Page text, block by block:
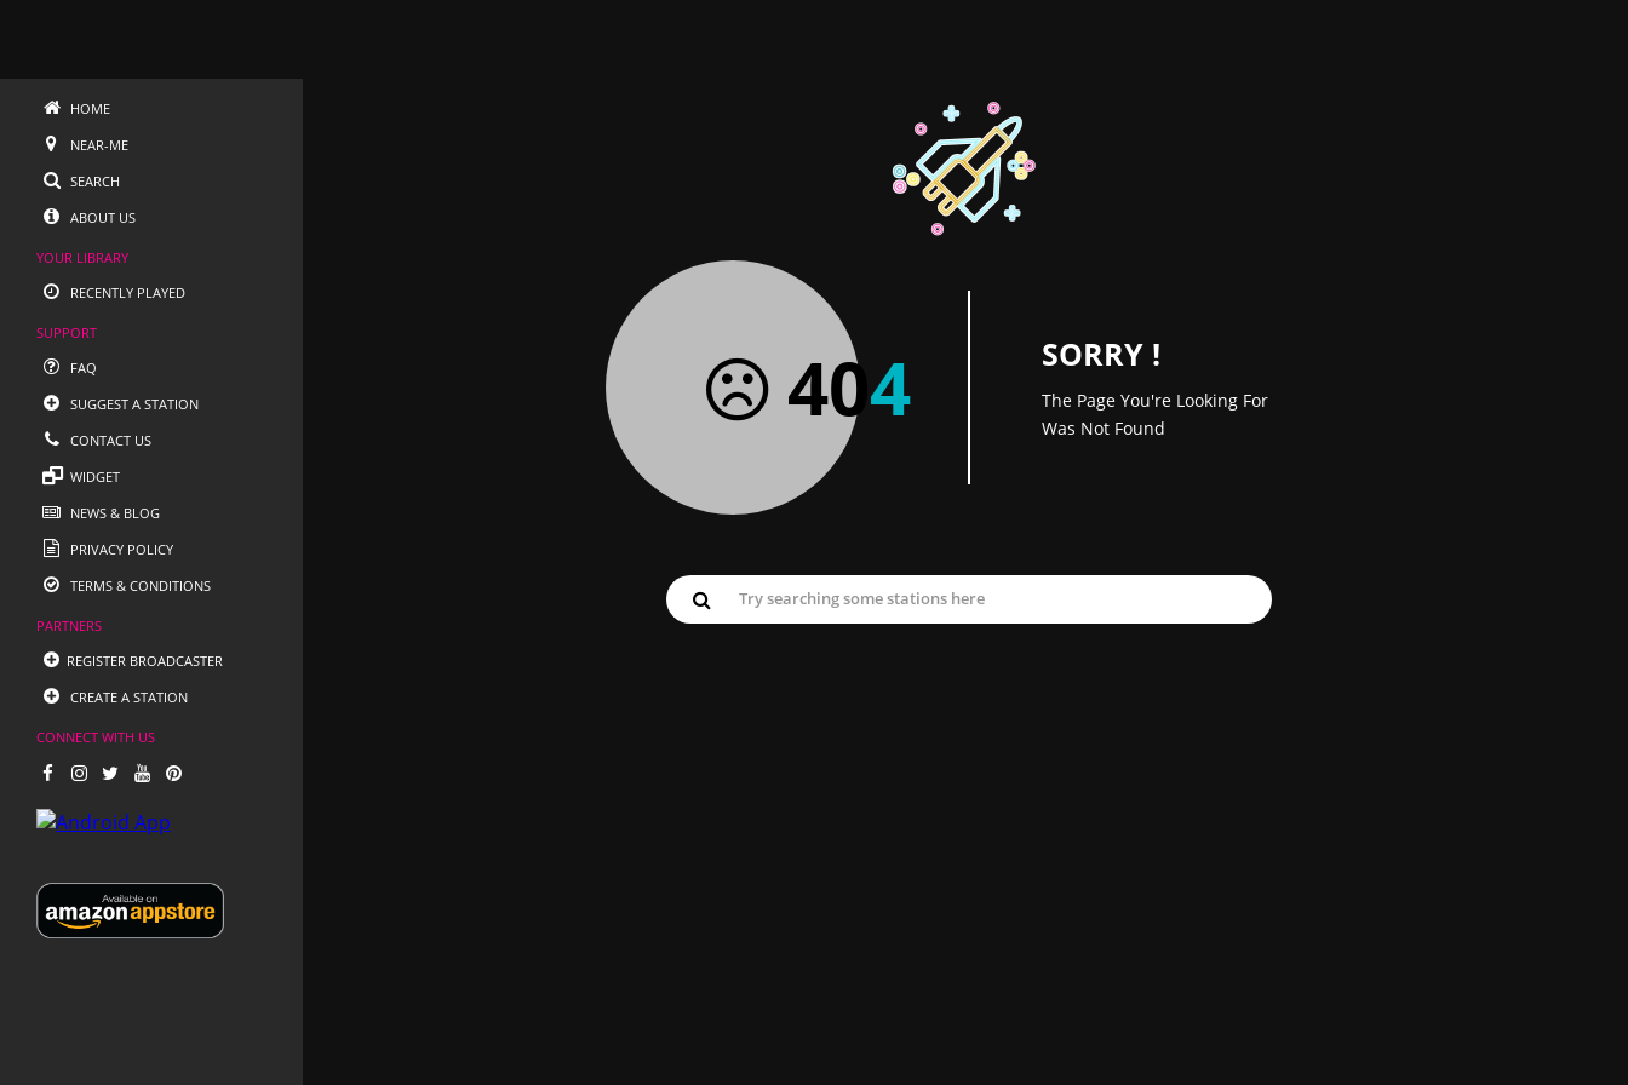
HOME
NEAR-ME
SEARCH
ABOUT US
YOUR LIBRARY
RECENTLY PLAYED
SUPPORT
FAQ
SUGGEST A STATION
CONTACT US
WIDGET
NEWS & BLOG
PRIVACY POLICY
TERMS & CONDITIONS
PARTNERS
REGISTER BROADCASTER
CREATE A STATION
CONNECT WITH US
404 SORRY !
The Page You're Looking For
Was Not Found